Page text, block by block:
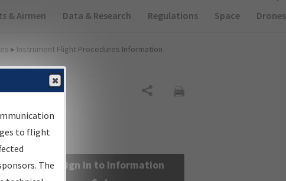
& Airmen Data & Research Regulations Space Drones
▸ Instrument Flight Procedures Information
Sign in to Information
to flight
The